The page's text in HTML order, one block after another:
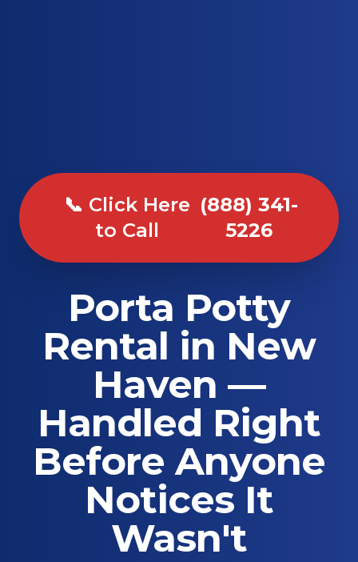
📞 Click Here
to Call
(888) 341-
5226
Porta Potty
Rental in New
Haven —
Handled Right
Before Anyone
Notices It
Wasn't